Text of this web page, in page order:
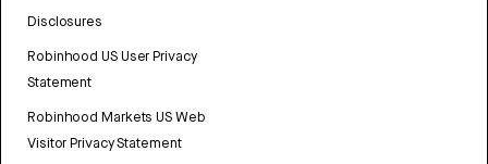
Disclosures
Robinhood US User Privacy
Statement
Robinhood Markets US Web
Visitor Privacy Statement